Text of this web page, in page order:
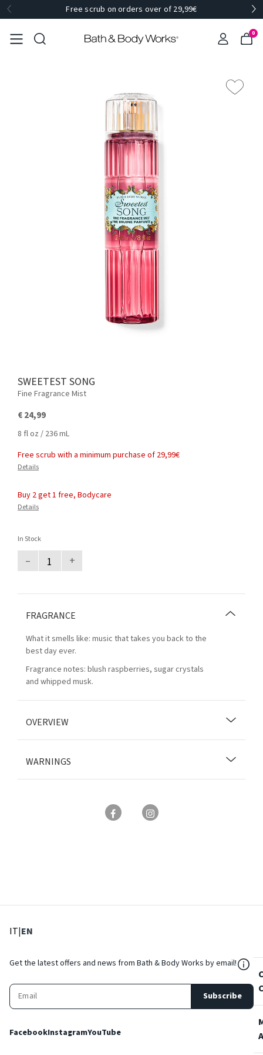
Free scrub on orders over of 29,99€
0
SWEETEST SONG
Fine Fragrance Mist
€ 24,99
8 fl oz / 236 mL
Free scrub with a minimum purchase of 29,99€
Details
Buy 2 get 1 free, Bodycare
Details
In Stock
– +
FRAGRANCE
What it smells like: music that takes you back to the
best day ever.
Fragrance notes: blush raspberries, sugar crystals
and whipped musk.
OVERVIEW
WARNINGS
IT: Select language
|EN
Get the latest offers and news from Bath & Body Works by email!
Subscribe
FacebookInstagramYouTube